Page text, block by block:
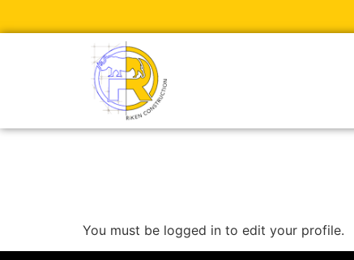
You must be logged in to edit your profile.